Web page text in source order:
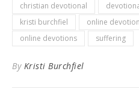
christian devotional
kristi burchfiel
online
online devotions
suffering
By Kristi Burchfiel